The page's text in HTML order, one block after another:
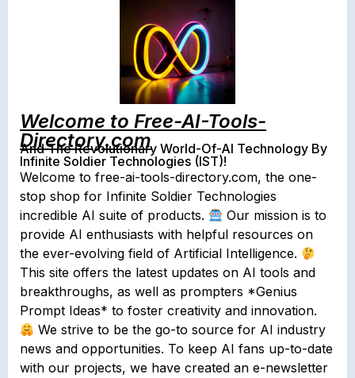
Welcome to Free-AI-Tools-
Directory.com
And The Revolutionary World-Of-AI Technology By
Infinite Soldier Technologies (IST)!
Welcome to free-ai-tools-directory.com, the one-
stop shop for Infinite Soldier Technologies
incredible AI suite of products.
Our mission is to
provide AI enthusiasts with helpful resources on
the ever-evolving field of Artificial Intelligence.
This site offers the latest updates on AI tools and
breakthroughs, as well as prompters *Genius
Prompt Ideas* to foster creativity and innovation.
We strive to be the go-to source for AI industry
news and opportunities. To keep AI fans up-to-date
with our projects, we have created an e-newsletter